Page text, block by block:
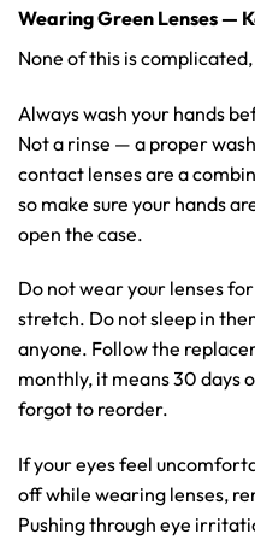
Wearing Green Lenses —
None of this is
Always wash your hands
Not a rinse — a proper
contact lenses are a
so make sure your hands
open the case.
Do not wear your lenses
stretch. Do not sleep in
anyone. Follow the
monthly, it means 30 days
forgot to reorder.
If your eyes feel
off while wearing lenses,
Pushing through eye